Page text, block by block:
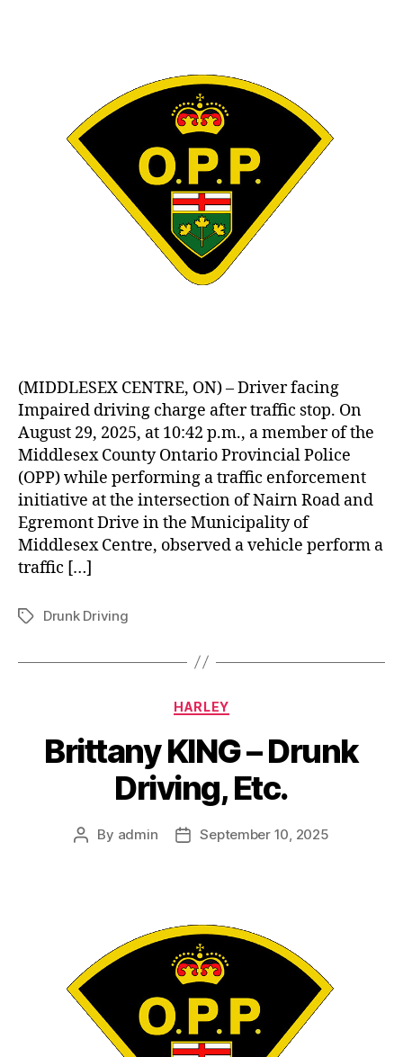
(MIDDLESEX CENTRE, ON) – Driver facing
Impaired driving charge after traffic stop. On
August 29, 2025, at 10:42 p.m., a member of the
Middlesex County Ontario Provincial Police
(OPP) while performing a traffic enforcement
initiative at the intersection of Nairn Road and
Egremont Drive in the Municipality of
Middlesex Centre, observed a vehicle perform a
traffic […]
TagsDrunk Driving
Categories
HARLEY
Brittany KING – Drunk
Driving, Etc.
Post
By admin
PostSeptember 10, 2025